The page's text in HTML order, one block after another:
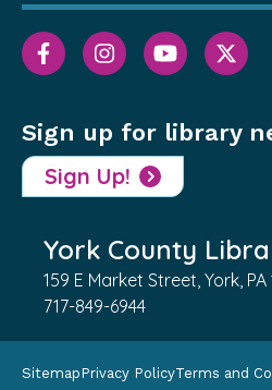
Sign up for library
Sign Up!
York County
159 E Market Street, York, PA
717-849-6944
SitemapPrivacy PolicyTerms and